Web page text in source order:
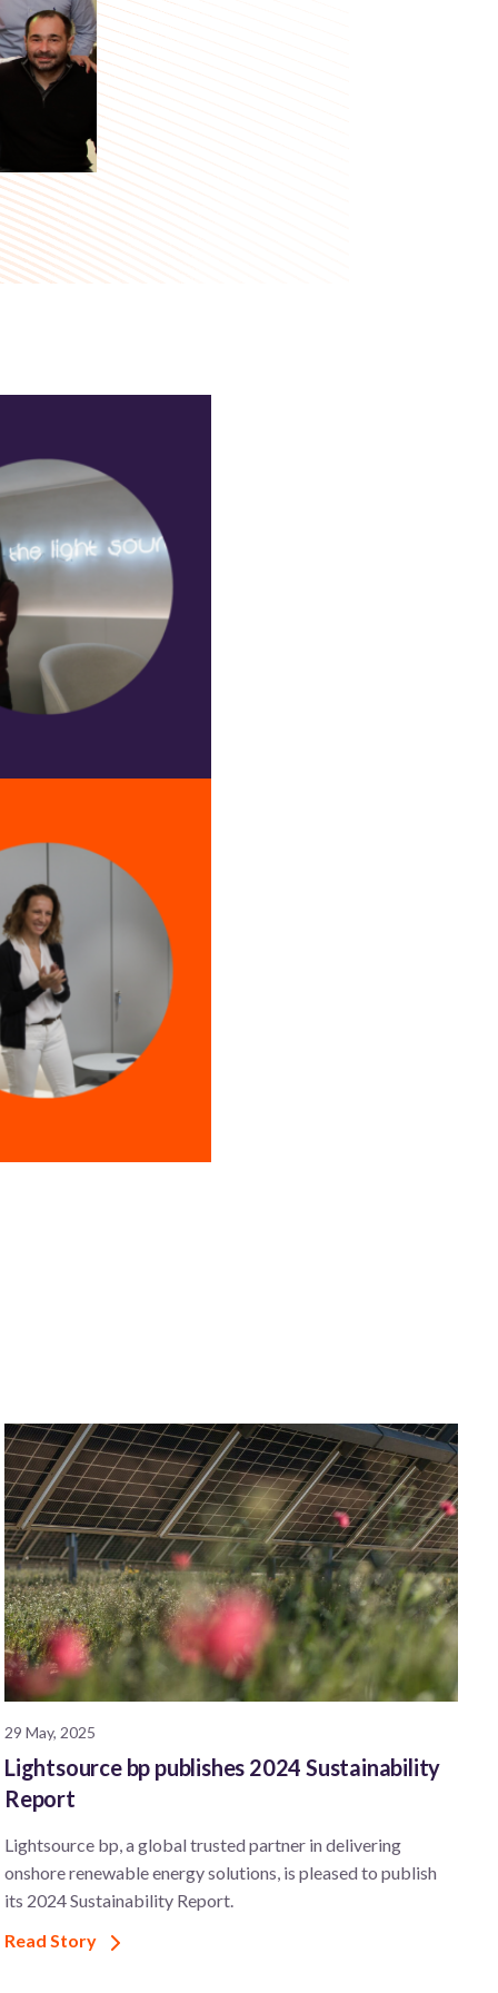
29 May, 2025
Lightsource bp publishes 2024 Sustainability
Report
Lightsource bp, a global trusted partner in delivering
onshore renewable energy solutions, is pleased to publish
its 2024 Sustainability Report.
Read Story